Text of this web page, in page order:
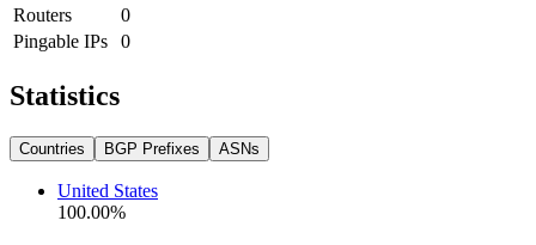
Routers
0
Pingable IPs
0
Statistics
Countries BGP Prefixes ASNs
United States
100.00%